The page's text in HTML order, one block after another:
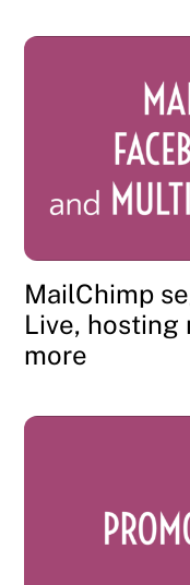
MailChimp
Live, hosting
more